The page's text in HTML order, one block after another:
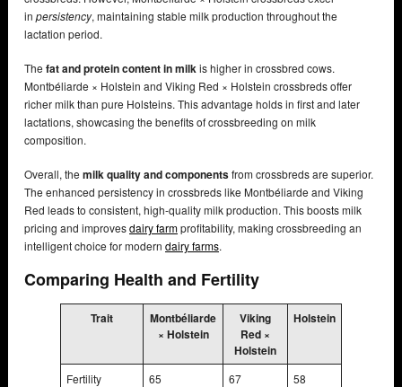
in persistency, maintaining stable milk production throughout the
lactation period.
The fat and protein content in milkis higher in crossbred cows.
Montbéliarde × Holstein and Viking Red × Holstein crossbreds offer
richer milk than pure Holsteins. This advantage holds in first and later
lactations, showcasing the benefits of crossbreeding on milk
composition.
Overall, the milk quality and componentsfrom crossbreds are superior.
The enhanced persistency in crossbreds like Montbéliarde and Viking
Red leads to consistent, high-quality milk production. This boosts milk
pricing and improvesdairy farmprofitability, making crossbreeding an
intelligent choice for modern dairy farms.
Comparing Health and Fertility
Trait
Montbéliarde
× Holstein
Viking
Red ×
Holstein
Holstein
Fertility
65 67 58